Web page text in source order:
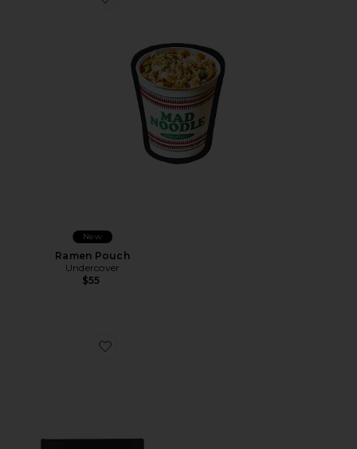
Favorite Ramen Pouch
New
Ramen Pouch
Undercover
$55
Favorite Card Holder